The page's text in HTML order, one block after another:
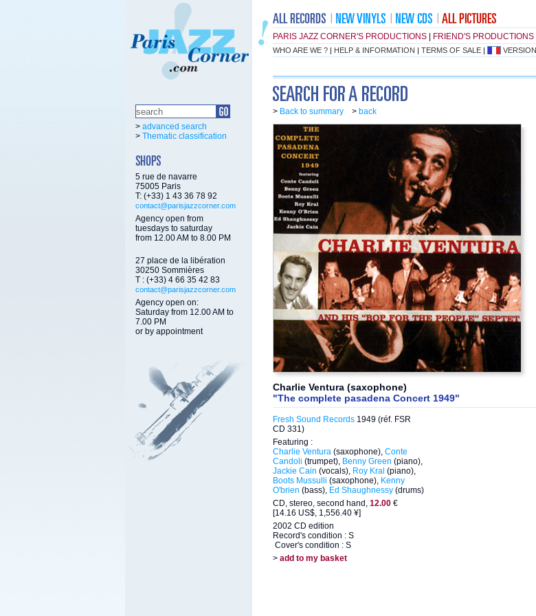
PARIS JAZZ CORNER'S PRODUCTIONS FRIEND'S PRODUCTIONS
WHO ARE WE ? | HELP & INFORMATION | TERMS OF SALE |
> advanced search
> Thematic classification
5 rue de navarre
75005 Paris
T: (+33) 1 43 36 78 92
contact@parisjazzcorner.com
Agency open from
tuesdays to saturday
from 12.00 AM to 8.00 PM
27 place de la libération
30250 Sommières
T : (+33) 4 66 35 42 83
contact@parisjazzcorner.com
Agency open on:
Saturday from 12.00 AM to
7.00 PM
or by appointment
> Back to summary > back
Charlie Ventura (saxophone)
"The complete pasadena Concert 1949"
Fresh Sound Records 1949 (réf. FSR
CD 331)
Featuring :
Charlie Ventura (saxophone), Conte
Candoli (trumpet), Benny Green (piano),
Jackie Cain (vocals), Roy Kral (piano),
Boots Mussulli (saxophone), Kenny
O'brien (bass), Ed Shaughnessy (drums)
CD, stereo, second hand, 12.00 €
[14.16 US$, 1,556.40 ¥]
2002 CD edition
Record's condition : S
Cover's condition : S
> add to my basket